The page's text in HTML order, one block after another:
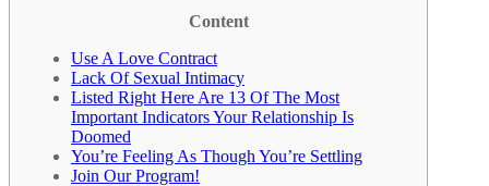
Content
Use A Love Contract
Lack Of Sexual Intimacy
Listed Right Here Are 13 Of The Most
Important Indicators Your Relationship Is
Doomed
You’re Feeling As Though You’re Settling
Join Our Program!